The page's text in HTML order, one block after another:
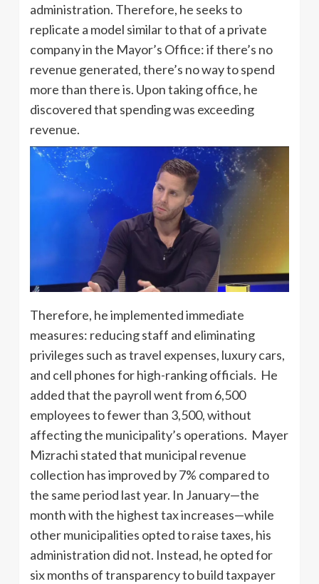
administration. Therefore, he seeks to
replicate a model similar to that of a private
company in the Mayor’s Office: if there’s no
revenue generated, there’s no way to spend
more than there is. Upon taking office, he
discovered that spending was exceeding
revenue.
Therefore, he implemented immediate
measures: reducing staff and eliminating
privileges such as travel expenses, luxury cars,
and cell phones for high-ranking officials. He
added that the payroll went from 6,500
employees to fewer than 3,500, without
affecting the municipality’s operations. Mayer
Mizrachi stated that municipal revenue
collection has improved by 7% compared to
the same period last year. In January—the
month with the highest tax increases—while
other municipalities opted to raise taxes, his
administration did not. Instead, he opted for
six months of transparency to build taxpayer